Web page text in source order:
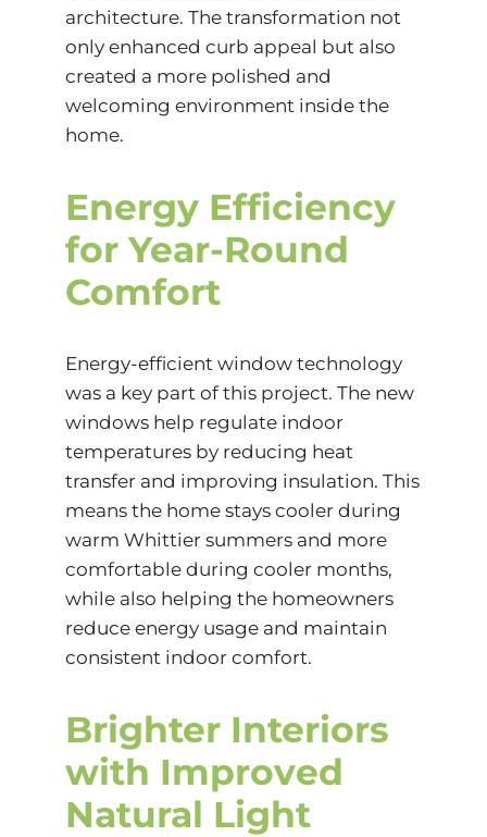
architecture. The transformation not
only enhanced curb appeal but also
created a more polished and
welcoming environment inside the
home.
Energy Efficiency
for Year-Round
Comfort
Energy-efficient window technology
was a key part of this project. The new
windows help regulate indoor
temperatures by reducing heat
transfer and improving insulation. This
means the home stays cooler during
warm Whittier summers and more
comfortable during cooler months,
while also helping the homeowners
reduce energy usage and maintain
consistent indoor comfort.
Brighter Interiors
with Improved
Natural Light